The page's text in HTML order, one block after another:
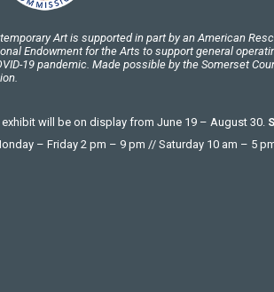
Art is supported in part by an American
Endowment for the Arts to support general
19 pandemic. Made possible by the Somerset
exhibit will be on display from June 19 – August 30.
– Friday 2 pm – 9 pm // Saturday 10 am – 5